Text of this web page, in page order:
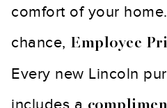
comfort of your
chance, Employee
Every new Lincoln
includes a